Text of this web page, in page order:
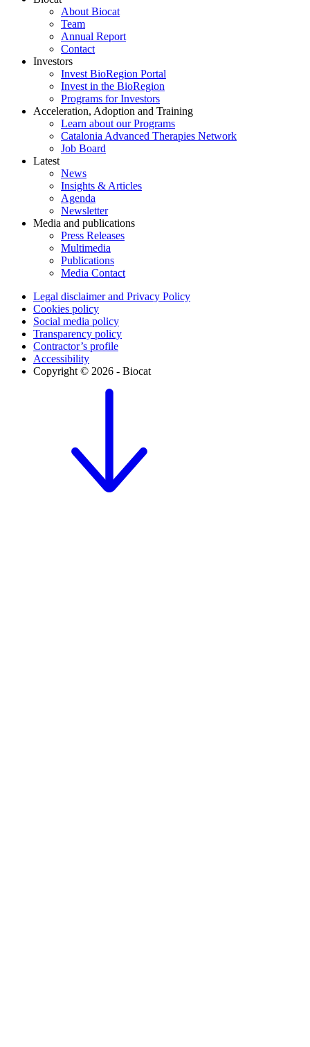
About Biocat
Team
Annual Report
Contact
Investors
Invest BioRegion Portal
Invest in the BioRegion
Programs for Investors
Acceleration, Adoption and Training
Learn about our Programs
Catalonia Advanced Therapies Network
Job Board
Latest
News
Insights & Articles
Agenda
Newsletter
Media and publications
Press Releases
Multimedia
Publications
Media Contact
Legal disclaimer and Privacy Policy
Cookies policy
Social media policy
Transparency policy
Contractor’s profile
Accessibility
Copyright © 2026 - Biocat